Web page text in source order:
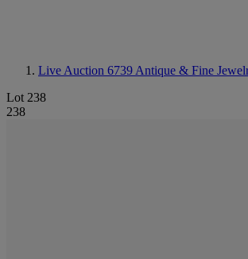
Live Auction 6739 Antique & Fine
Lot 238
238